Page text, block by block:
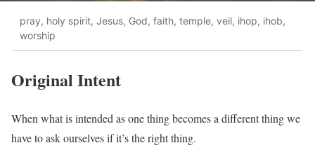
pray, holy spirit, Jesus, God, faith, temple, veil, ihop, ihob,
worship
Original Intent
When what is intended as one thing becomes a different thing we
have to ask ourselves if it’s the right thing.